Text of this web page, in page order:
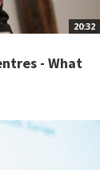
20:32
- What